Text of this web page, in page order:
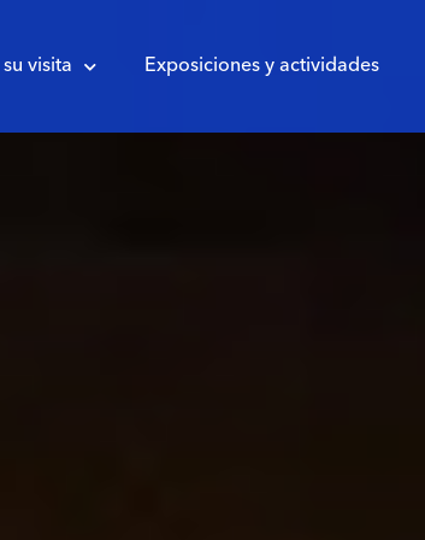
visita Exposiciones y actividades